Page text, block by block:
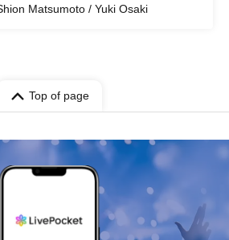
Matsumoto / Yuki Osaki
Top of page